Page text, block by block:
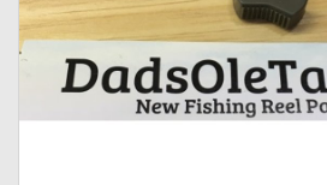
Fishing Reel Bearings / Bushings
Bearings